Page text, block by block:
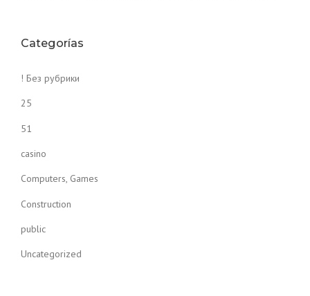
Categorías
! Без рубрики
25
51
casino
Computers, Games
Construction
public
Uncategorized